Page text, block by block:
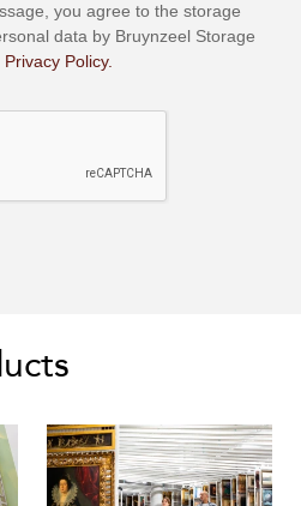
you agree to the storage
data by Bruynzeel Storage
Privacy Policy.